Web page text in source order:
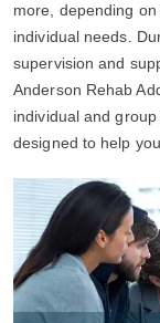
more, depending
individual needs.
supervision and
Anderson Rehab
individual and
designed to help